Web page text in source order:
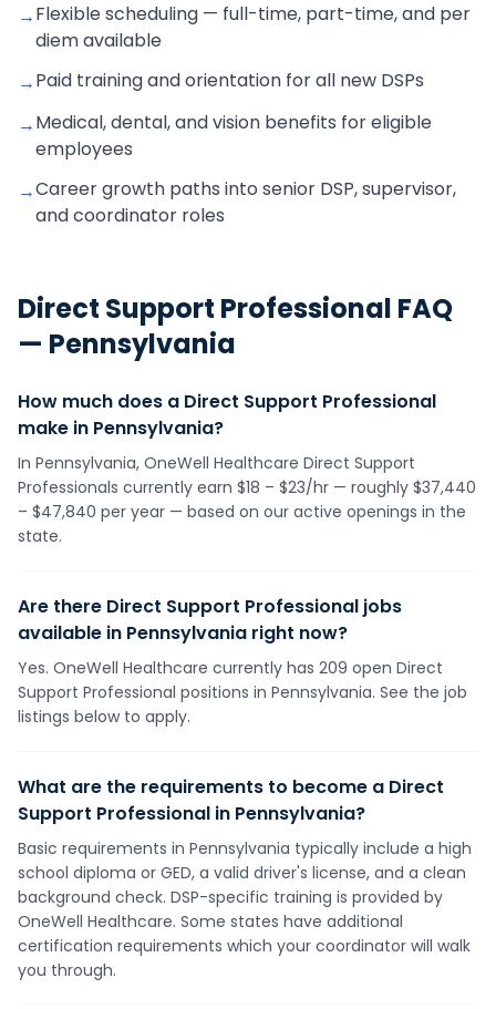
→Flexible scheduling — full-time, part-time, and per
diem available
→Paid training and orientation for all new DSPs
→Medical, dental, and vision benefits for eligible
employees
→Career growth paths into senior DSP, supervisor,
and coordinator roles
Direct Support Professional FAQ
— Pennsylvania
How much does a Direct Support Professional
make in Pennsylvania?
In Pennsylvania, OneWell Healthcare Direct Support
Professionals currently earn $18 – $23/hr — roughly $37,440
– $47,840 per year — based on our active openings in the
state.
Are there Direct Support Professional jobs
available in Pennsylvania right now?
Yes. OneWell Healthcare currently has 209 open Direct
Support Professional positions in Pennsylvania. See the job
listings below to apply.
What are the requirements to become a Direct
Support Professional in Pennsylvania?
Basic requirements in Pennsylvania typically include a high
school diploma or GED, a valid driver's license, and a clean
background check. DSP-specific training is provided by
OneWell Healthcare. Some states have additional
certification requirements which your coordinator will walk
you through.